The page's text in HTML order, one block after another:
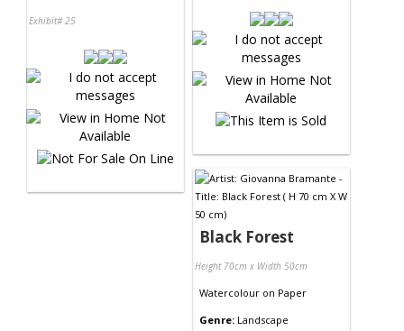
Exhibit# 25
Black Forest
Height 70cm x Width 50cm
Watercolour on Paper
Genre: Landscape